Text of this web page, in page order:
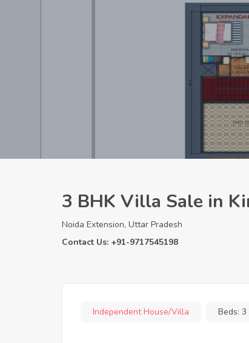
3 BHK Villa Sale in
Noida Extension, Uttar Pradesh
Contact Us: +91-9717545198
Independent House/Villa Beds: 3